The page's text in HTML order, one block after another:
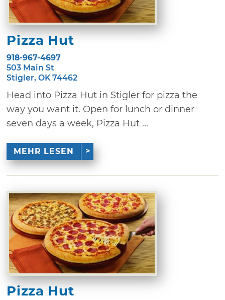
Pizza Hut
918-967-4697
503 Main St
Stigler, OK 74462
Head into Pizza Hut in Stigler for pizza the
way you want it. Open for lunch or dinner
seven days a week, Pizza Hut ...
MEHR LESEN
Pizza Hut